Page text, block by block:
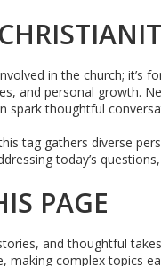
in the church; it’s
and personal growth.
spark thoughtful
tag gathers diverse
today’s
PAGE
and thoughtful
making complex topics